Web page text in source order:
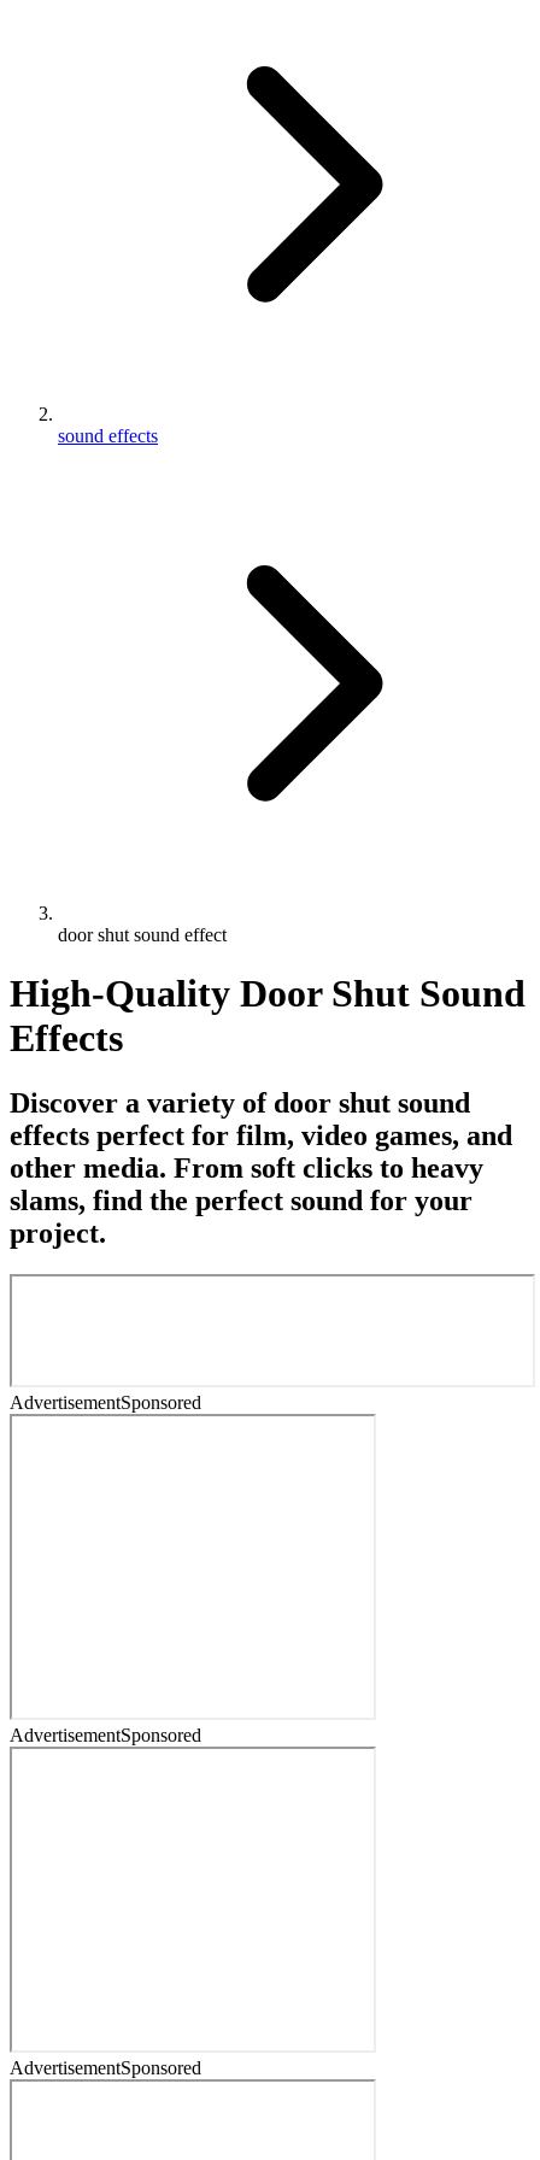
sound effects
door shut sound effect
High-Quality Door Shut Sound
Effects
Discover a variety of door shut sound
effects perfect for film, video games, and
other media. From soft clicks to heavy
slams, find the perfect sound for your
project.
AdvertisementSponsored
AdvertisementSponsored
AdvertisementSponsored